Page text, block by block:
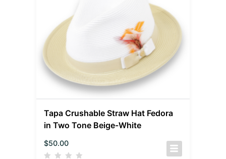
Tapa Crushable Straw Hat Fedora
in Two Tone Beige-White
$50.00